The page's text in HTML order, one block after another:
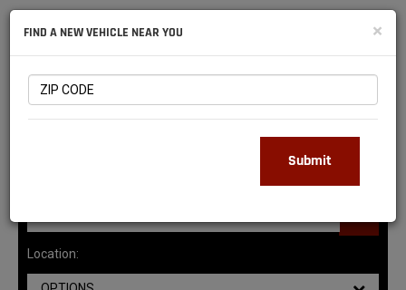
RAM
147 MATCHING RESULTS
Location:
×
FIND A NEW VEHICLE NEAR YOU
Submit